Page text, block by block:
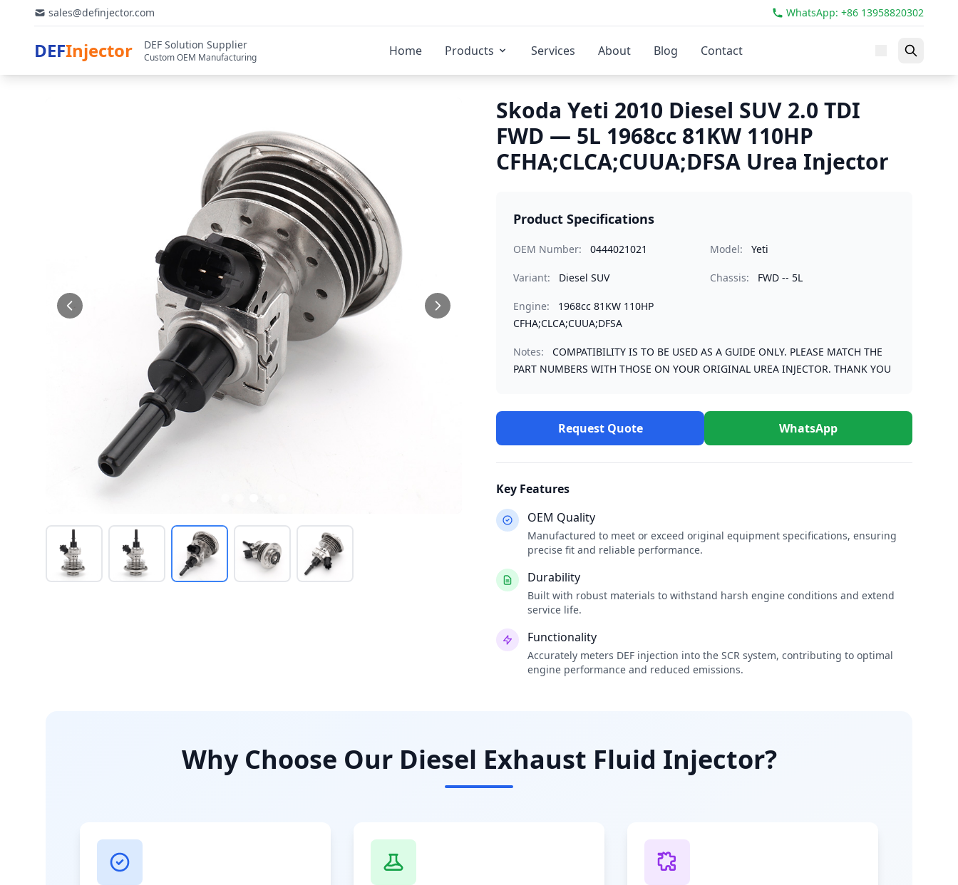
sales@definjector.com WhatsApp: +86 13958820302
DEFInjector DEF Solution Supplier
Custom OEM Manufacturing Home Products Services About Blog Contact
Skoda Yeti 2010 Diesel SUV 2.0 TDI
FWD — 5L 1968cc 81KW 110HP
CFHA;CLCA;CUUA;DFSA Urea Injector
Product Specifications
OEM Number: 0444021021 Model: Yeti
Variant: Diesel SUV Chassis: FWD -- 5L
Engine:
1968cc 81KW 110HP
CFHA;CLCA;CUUA;DFSA
Notes:
COMPATIBILITY IS TO BE USED AS A GUIDE ONLY. PLEASE MATCH THE
PART NUMBERS WITH THOSE ON YOUR ORIGINAL UREA INJECTOR. THANK YOU
Request Quote WhatsApp
Key Features
OEM Quality
Manufactured to meet or exceed original equipment specifications, ensuring
precise fit and reliable performance.
Durability
Built with robust materials to withstand harsh engine conditions and extend
service life.
Functionality
Accurately meters DEF injection into the SCR system, contributing to optimal
engine performance and reduced emissions.
Why Choose Our Diesel Exhaust Fluid Injector?